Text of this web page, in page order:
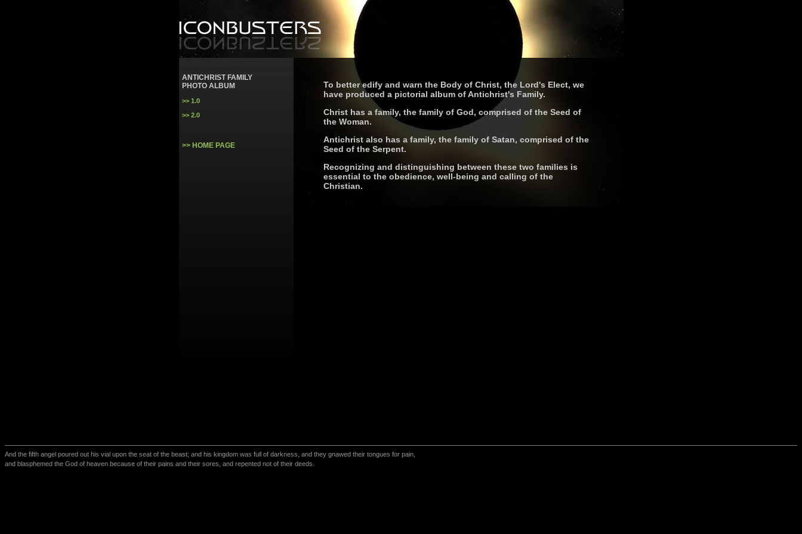
ANTICHRIST FAMILY
PHOTO ALBUM
>> 1.0
>> 2.0
>> HOME PAGE
To better edify and warn the Body of Christ, the Lord's Elect, we
have produced a pictorial album of Antichrist's Family.
Christ has a family, the family of God, comprised of the Seed of
the Woman.
Antichrist also has a family, the family of Satan, comprised of the
Seed of the Serpent.
Recognizing and distinguishing between these two families is
essential to the obedience, well-being and calling of the
Christian.
And the fifth angel poured out his vial upon the seat of the beast; and his kingdom was full of darkness, and they gnawed their tongues for pain,
and blasphemed the God of heaven because of their pains and their sores, and repented not of their deeds.